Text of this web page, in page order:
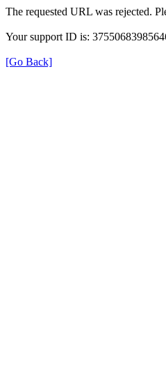
The requested URL was rejected.
Your support ID is:
[Go Back]